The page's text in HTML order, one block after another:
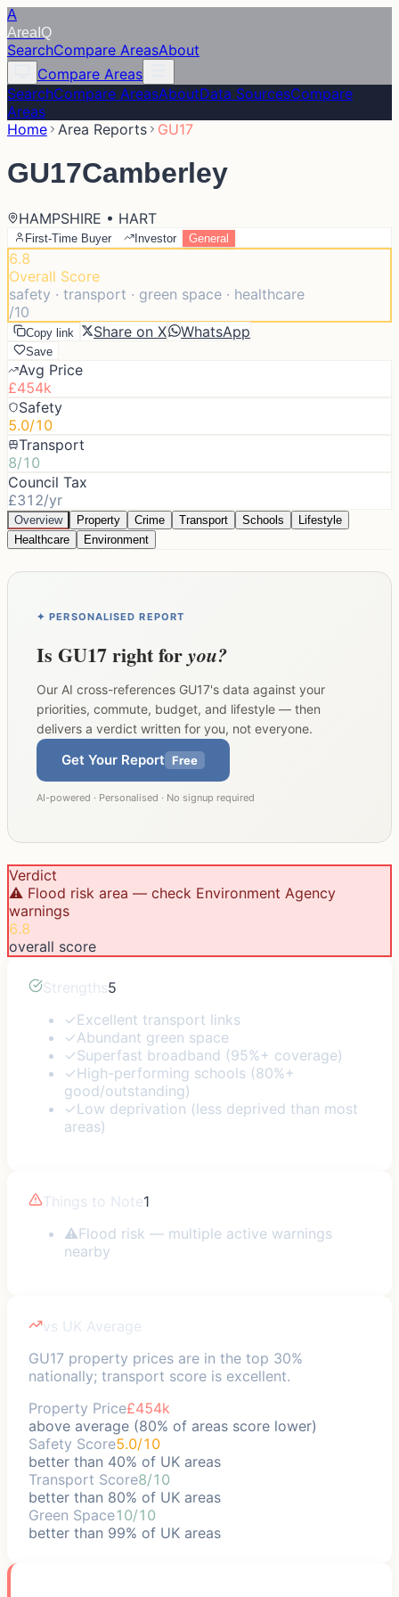
A
Area IQ
SearchCompare AreasAbout
Compare Areas
SearchCompare AreasAboutData SourcesCompare
Areas
Home Area Reports GU17
GU17Camberley
HAMPSHIRE • HART
First-Time Buyer Investor General
6.8
Overall Score
safety · transport · green space · healthcare
/10
Copy link Share on X WhatsApp
Save
Avg Price
£454k
Safety
5.0/10
Transport
8/10
Council Tax
£312/yr
Overview Property Crime Transport Schools
Lifestyle
Healthcare
Environment
✦ PERSONALISED REPORT
Is GU17right foryou?
Our AI cross-references GU17's data against your
priorities, commute, budget, and lifestyle — then
delivers a verdict written for you, not everyone.
Get Your Report Free
AI-powered · Personalised · No signup required
Verdict
⚠️ Flood risk area — check Environment Agency
warnings
6.8
overall score
Strengths5
✓Excellent transport links
✓Abundant green space
✓Superfast broadband (95%+ coverage)
✓High-performing schools (80%+
good/outstanding)
✓Low deprivation (less deprived than most
areas)
Things to Note1
⚠Flood risk — multiple active warnings
nearby
vs UK Average
GU17 property prices are in the top 30%
nationally; transport score is excellent.
Property Price£454k
above average (80% of areas score lower)
Safety Score5.0/10
better than 40% of UK areas
Transport Score8/10
better than 80% of UK areas
Green Space10/10
better than 99% of UK areas